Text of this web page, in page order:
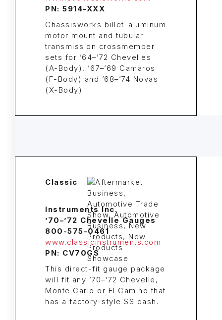
PN: 5914-XXX
Chassisworks billet-aluminum
motor mount and tubular
transmission crossmember
sets for ’64–’72 Chevelles
(A-Body), ’67–’69 Camaros
(F-Body) and ’68–’74 Novas
(X-Body).
Classic
Instruments Inc.
’70–’72 Chevelle Gauges
800-575-0461
www.classicinstruments.com
PN: CV70GS
This direct-fit gauge package
will fit any ’70–’72 Chevelle,
Monte Carlo or El Camino that
has a factory-style SS dash.